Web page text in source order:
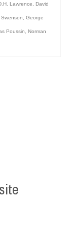
Lawrence David
George
Poussin Norman